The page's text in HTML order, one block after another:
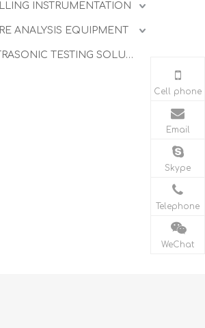
INSTRUMENTATION
ANALYSIS EQUIPMENT
ULTRASONIC TESTING SOLUTIONS
Cell phone
Email
Skype
Telephone
WeChat